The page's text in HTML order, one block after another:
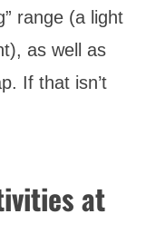
range (a light
as well as
If that isn’t
at